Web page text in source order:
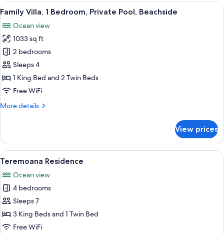
Bedrooms,
Private
Pool,
Beachside
View
all
photos
for
Family
Villa,
1
Bedroom,
Pool,
A thatched-roof structure with a
16
Family Villa, 1 Bedroom, Private Pool, Beachside
Ocean view
1033 sq ft
2 bedrooms
Sleeps 4
1 King Bed and 2 Twin Beds
Free WiFi
More details
More
Villa,
Bedroom,
Pool,
Beachside
View prices
View
all
photos
for
Teremoana
Residence
A modern resort with a pool, lounge
23
Teremoana Residence
Ocean view
4 bedrooms
Sleeps 7
3 King Beds and 1 Twin Bed
Free WiFi